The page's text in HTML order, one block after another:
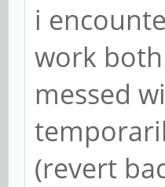
i
work
messed
(revert